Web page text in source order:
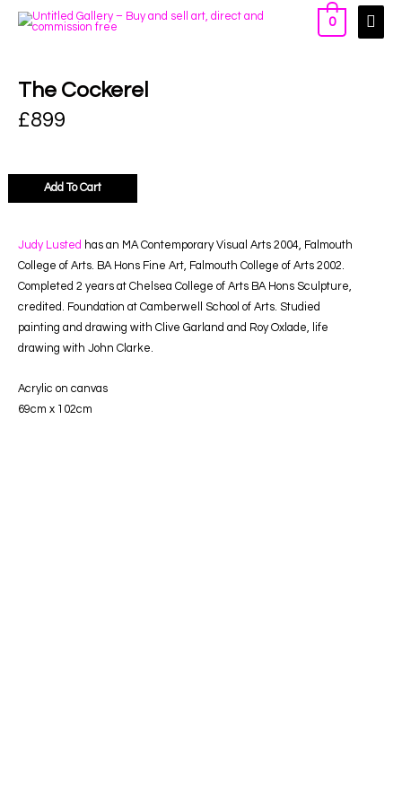
0
The Cockerel
£899
Add To Cart
Judy Lusted has an MA Contemporary Visual Arts 2004, Falmouth
College of Arts. BA Hons Fine Art, Falmouth College of Arts 2002.
Completed 2 years at Chelsea College of Arts BA Hons Sculpture,
credited. Foundation at Camberwell School of Arts. Studied
painting and drawing with Clive Garland and Roy Oxlade, life
drawing with John Clarke.
Acrylic on canvas
69cm x 102cm